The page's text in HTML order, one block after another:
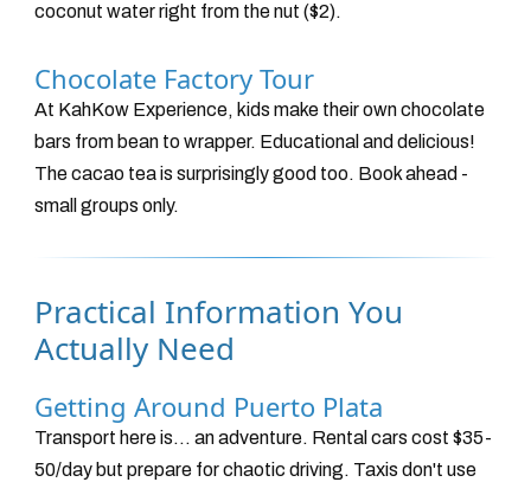
coconut water right from the nut ($2).
Chocolate Factory Tour
At KahKow Experience, kids make their own chocolate
bars from bean to wrapper. Educational and delicious!
The cacao tea is surprisingly good too. Book ahead -
small groups only.
Practical Information You
Actually Need
Getting Around Puerto Plata
Transport here is... an adventure. Rental cars cost $35-
50/day but prepare for chaotic driving. Taxis don't use